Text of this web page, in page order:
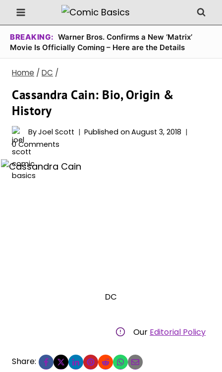
Skip
to
content
BREAKING: Warner Bros. Confirms a New ‘Matrix’
Movie Is Officially Coming – Here are the Details
Home / DC /
Cassandra Cain: Bio, Origin &
History
ByJoel Scott Published on August 3, 2018
0 Comments
DC
Our Editorial Policy
Share: